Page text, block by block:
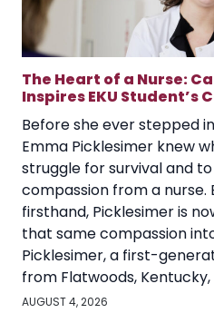
The Heart of a Nurse:
Inspires EKU Student’s
Before she ever stepped
Emma Picklesimer knew
struggle for survival and
compassion from a nurse.
firsthand, Picklesimer is
that same compassion
Picklesimer, a first-
from Flatwoods, Kentucky,
AUGUST 4, 2026